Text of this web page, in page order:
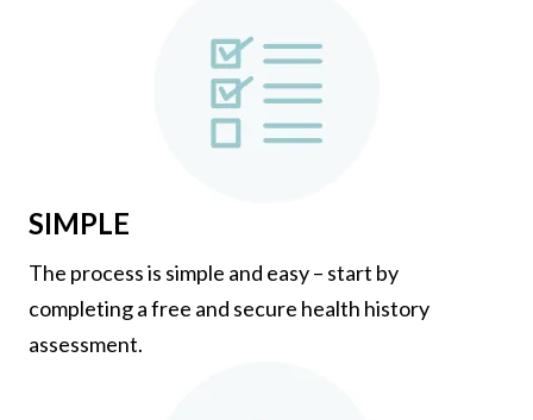
SIMPLE
The process is simple and easy – start by
completing a free and secure health history
assessment.